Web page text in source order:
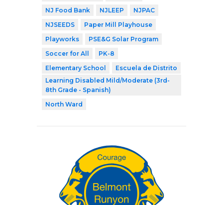
NJ Food Bank
NJLEEP
NJPAC
NJSEEDS
Paper Mill Playhouse
Playworks
PSE&G Solar Program
Soccer for All
PK-8
Elementary School
Escuela de Distrito
Learning Disabled Mild/Moderate (3rd-
8th Grade - Spanish)
North Ward